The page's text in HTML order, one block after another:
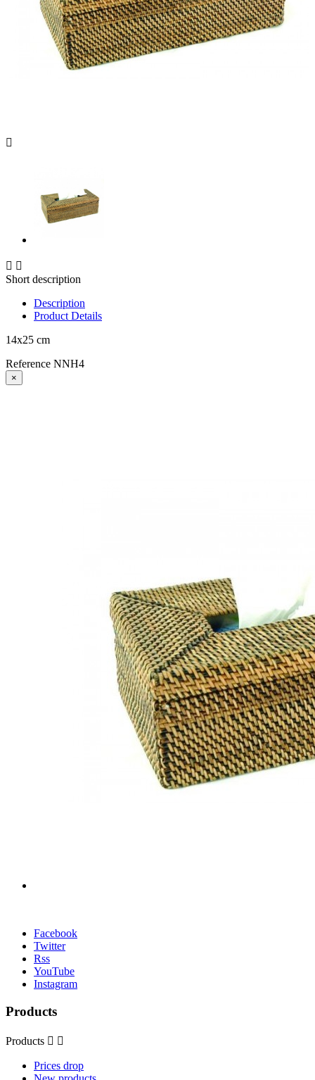

 
Short description
Description
Product Details
14x25 cm
Reference NNH4
×
Facebook
Twitter
Rss
YouTube
Instagram
Products
Products  
Prices drop